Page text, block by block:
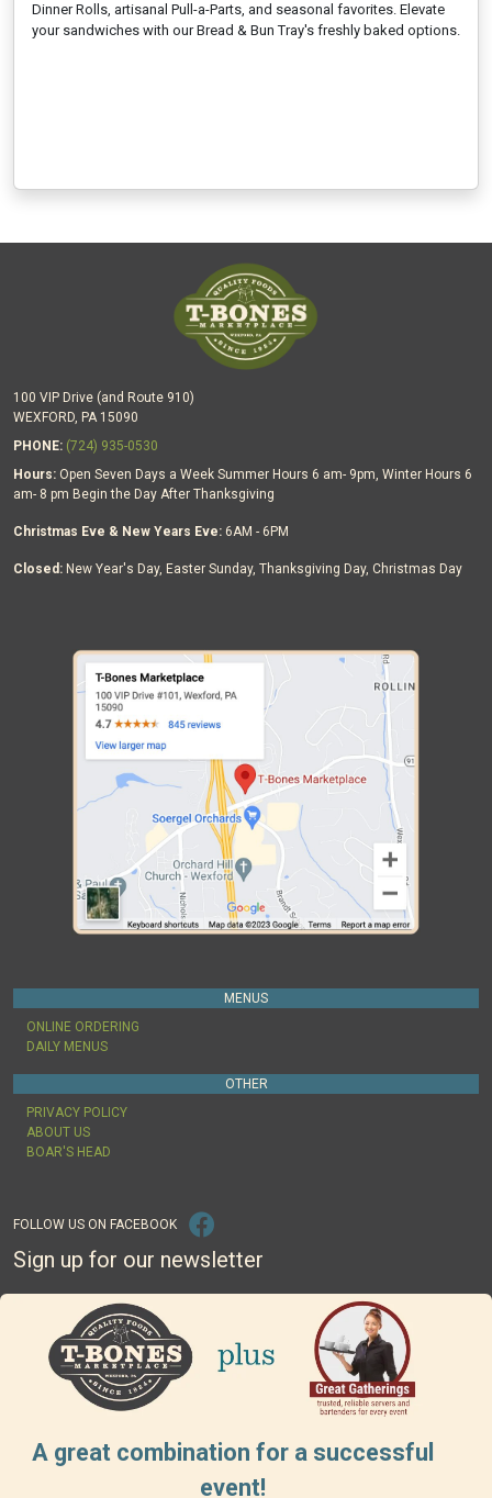
Dinner Rolls, artisanal Pull-a-Parts, and seasonal favorites. Elevate
your sandwiches with our Bread & Bun Tray's freshly baked options.
100 VIP Drive (and Route 910)
WEXFORD, PA 15090
PHONE: (724) 935-0530
Hours: Open Seven Days a Week Summer Hours 6 am- 9pm, Winter Hours 6
am- 8 pm Begin the Day After Thanksgiving
Christmas Eve & New Years Eve: 6AM - 6PM
Closed: New Year's Day, Easter Sunday, Thanksgiving Day, Christmas Day
MENUS
ONLINE ORDERING
DAILY MENUS
OTHER
PRIVACY POLICY
ABOUT US
BOAR'S HEAD
FOLLOW US ON FACEBOOK
Sign up for our newsletter
A great combination for a successful
event!